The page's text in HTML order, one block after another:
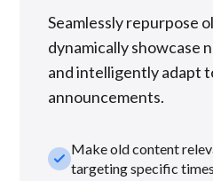
Seamlessly repurpose
dynamically showcase
and intelligently adapt
announcements.
check_smallMake old content
targeting specific